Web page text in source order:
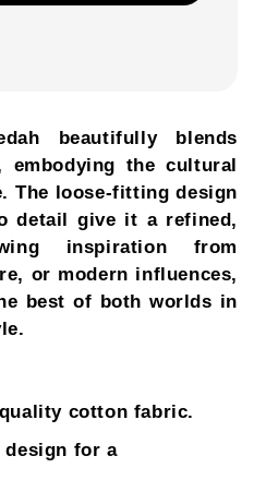
beautifully blends
embodying the cultural
The loose-fitting design
detail give it a refined,
inspiration from
or modern influences,
best of both worlds in
cotton fabric.
design for a